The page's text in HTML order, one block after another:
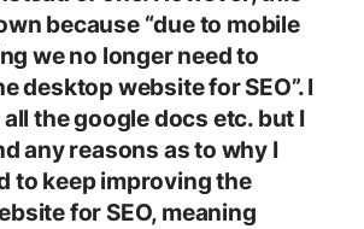
because “due to mobile
we no longer need to
desktop website for SEO”. I
the google docs etc. but I
any reasons as to why I
to keep improving the
for SEO, meaning